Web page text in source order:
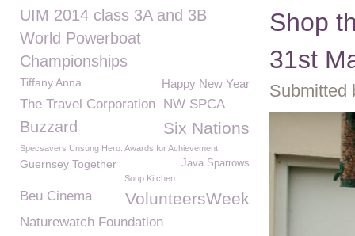
Shop
31st
Submitted
UIM 2014 class 3A and 3B
World Powerboat
Championships
Happy New Year
Tiffany Anna
The Travel Corporation NW SPCA
Six Nations
Buzzard
Specsavers Unsung Hero. Awards for Achievement
Java Sparrows
Guernsey Together
Soup Kitchen
VolunteersWeek
Beu Cinema
Naturewatch Foundation